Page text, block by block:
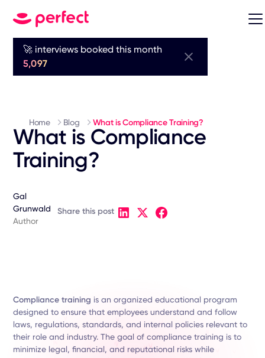
🚀 interviews booked this month
5,097
Home Blog What is Compliance Training?
What is Compliance
Training?
Gal
Grunwald
Author
Share this post
Compliance training is an organized educational program
designed to ensure that employees understand and follow
laws, regulations, standards, and internal policies relevant to
their role and industry. The goal of compliance training is to
minimize legal, financial, and reputational risks while